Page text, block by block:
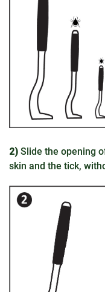
2) Slide the opening
skin and the tick,